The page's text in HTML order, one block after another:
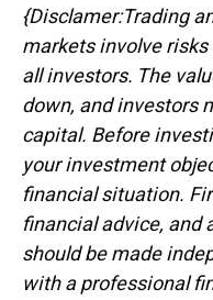
{Disclamer:Trading
markets involve
all investors. The
down, and investors
capital. Before
your investment
financial situation.
financial advice, and
should be made
with a professional